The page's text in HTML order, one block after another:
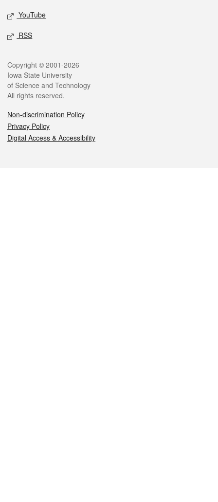
YouTube
RSS
Legal
Copyright © 2001-2026
Iowa State University
of Science and Technology
All rights reserved.
Non-discrimination Policy
Privacy Policy
Digital Access & Accessibility